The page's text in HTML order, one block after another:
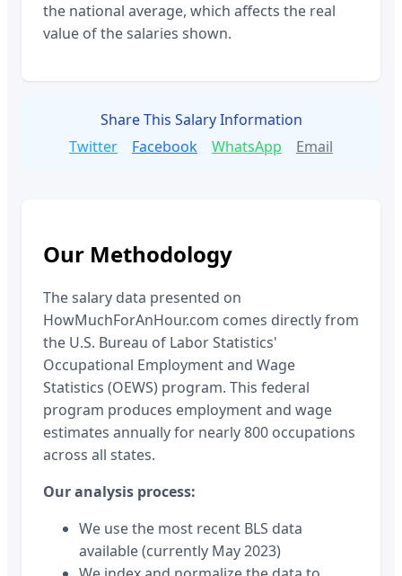
the national average, which affects the real
value of the salaries shown.
Share This Salary Information
Twitter
Facebook WhatsApp Email
Our Methodology
The salary data presented on
HowMuchForAnHour.com comes directly from
the U.S. Bureau of Labor Statistics'
Occupational Employment and Wage
Statistics (OEWS) program. This federal
program produces employment and wage
estimates annually for nearly 800 occupations
across all states.
Our analysis process:
We use the most recent BLS data
available (currently May 2023)